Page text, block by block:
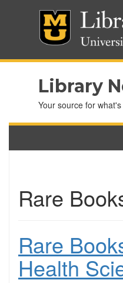
Library
Your source for
Rare
Rare
Health